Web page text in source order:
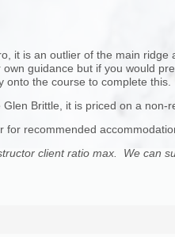
it is an outlier of the main
guidance but if you would
onto the course to complete this.
Brittle, it is priced on a non-
for recommended
client ratio max. We can